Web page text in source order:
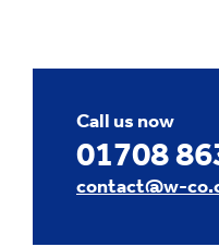
Call us now
01708
contact@w-